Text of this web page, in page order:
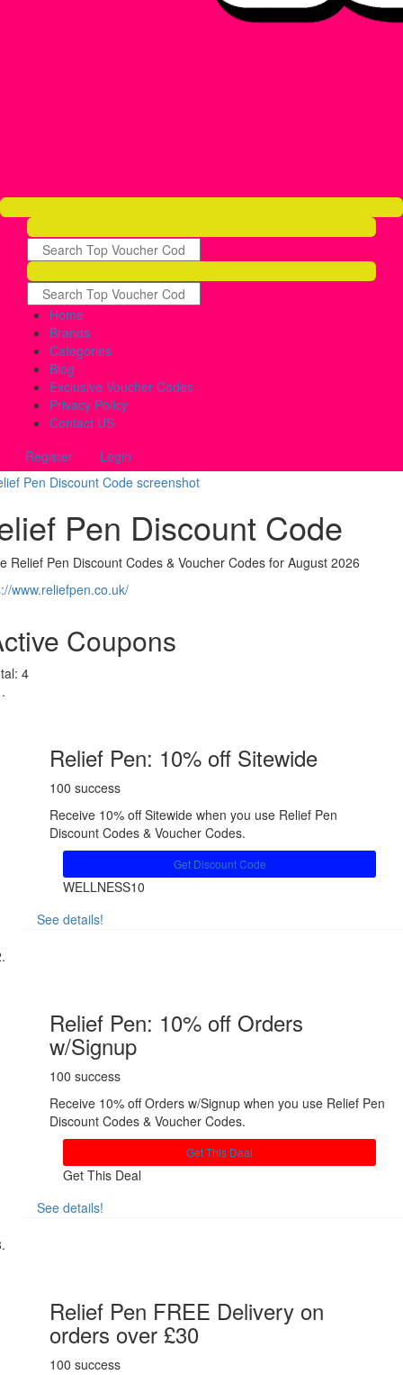
Home
Brands
Categories
Blog
Exclusive Voucher Codes
Privacy Policy
Contact US
Register
Login
Pen Discount Code
Relief Pen Discount Codes & Voucher Codes for August 2026
www.reliefpen.co.uk/
Coupons
4
Relief Pen: 10% off Sitewide
100 success
Receive 10% off Sitewide when you use Relief Pen
Discount Codes & Voucher Codes.
Get Discount Code
WELLNESS10
See details!
Relief Pen: 10% off Orders
w/Signup
100 success
Receive 10% off Orders w/Signup when you use Relief Pen
Discount Codes & Voucher Codes.
Get This Deal
Get This Deal
See details!
Relief Pen FREE Delivery on
orders over £30
100 success